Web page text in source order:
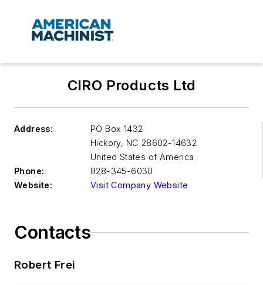
CIRO Products Ltd
Address:
PO Box 1432
Hickory, NC 28602-14632
United States of America
Phone:
828-345-6030
Website:
Visit Company Website
Contacts
Robert Frei